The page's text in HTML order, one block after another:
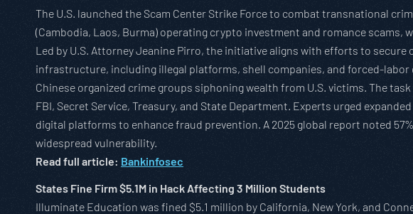
The U.S. launched the Scam Center Strike Force to combat transnational
(Cambodia, Laos, Burma) operating crypto investment and romance scams,
Led by U.S. Attorney Jeanine Pirro, the initiative aligns with efforts to
infrastructure, including illegal platforms, shell companies, and forced-
Chinese organized crime groups siphoning wealth from U.S. victims. The
FBI, Secret Service, Treasury, and State Department. Experts urged
digital platforms to enhance fraud prevention. A 2025 global report noted
widespread vulnerability.
Read full article: Bankinfosec
States Fine Firm $5.1M in Hack Affecting 3 Million Students
Illuminate Education was fined $5.1 million by California, New York, and